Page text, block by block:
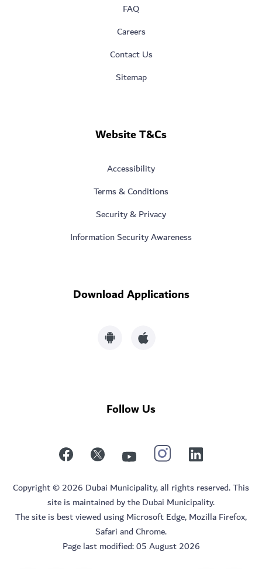
FAQ
Careers
Contact Us
Sitemap
Website T&Cs
Accessibility
Terms & Conditions
Security & Privacy
Information Security Awareness
Download Applications
Follow Us
Copyright © 2026 Dubai Municipality, all rights reserved. This
site is maintained by the Dubai Municipality.
The site is best viewed using Microsoft Edge, Mozilla Firefox,
Safari and Chrome.
Page last modified:05 August 2026